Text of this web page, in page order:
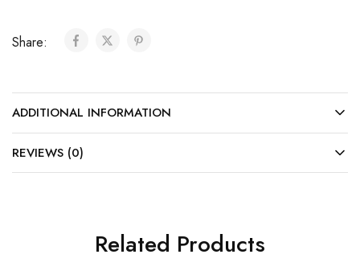
Share:
ADDITIONAL INFORMATION
REVIEWS (0)
Related Products